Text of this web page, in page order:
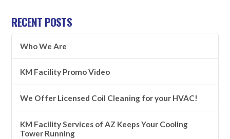
RECENT POSTS
Who We Are
KM Facility Promo Video
We Offer Licensed Coil Cleaning for your HVAC!
KM Facility Services of AZ Keeps Your Cooling
Tower Running